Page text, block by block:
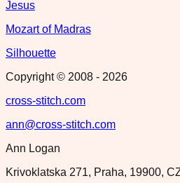
Jesus
Mozart of Madras
Silhouette
Copyright © 2008 - 2026
cross-stitch.com
ann@cross-stitch.com
Ann Logan
Krivoklatska 271, Praha, 19900,